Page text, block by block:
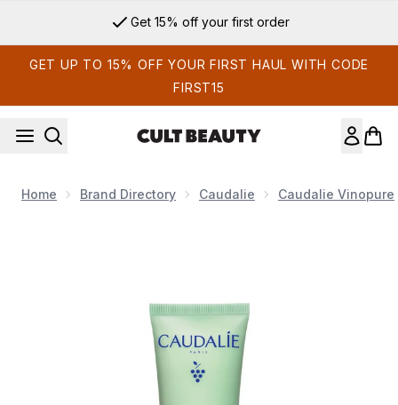
Get 15% off your first order
GET UP TO 15% OFF YOUR FIRST HAUL WITH CODE
FIRST15
Home Brand Directory Caudalie Caudalie Vinopure